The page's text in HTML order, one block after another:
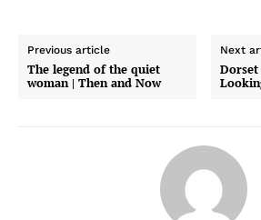
Previous article
The legend of the quiet
woman | Then and Now
Next